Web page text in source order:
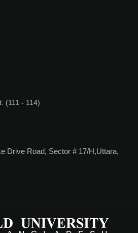
(111 - 114)
Drive Road, Sector # 17/H,Uttara,